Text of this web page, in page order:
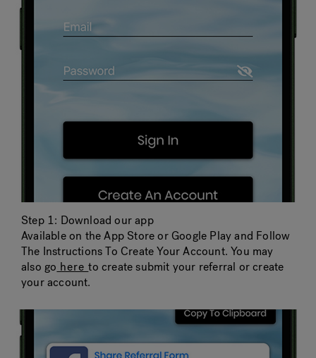
Step 1: Download our app
Available on the App Store or Google Play and Follow
The Instructions To Create Your Account. You may
also go hereto create submit your referral or create
your account.